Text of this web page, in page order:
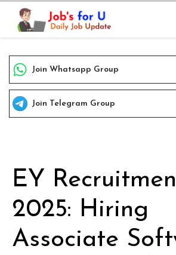
Skip
content
Join Whatsapp Group
Join Telegram Group
EY
2025: Hiring
Associate